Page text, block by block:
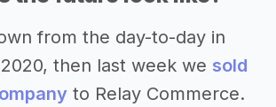
from the day-to-day in
then last week we sold
to Relay Commerce.